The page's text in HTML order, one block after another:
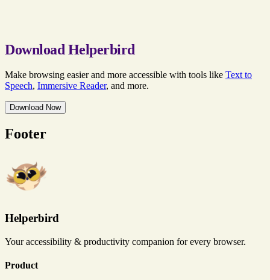
Download Helperbird
Make browsing easier and more accessible with tools like Text to
Speech, Immersive Reader, and more.
Download Now
Footer
Helperbird
Your accessibility & productivity companion for every browser.
Product